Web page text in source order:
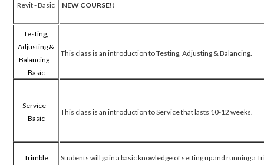
Revit - Basic NEW COURSE!!
Testing,
Adjusting &
Balancing -
Basic
This class is an introduction to Testing, Adjusting & Balancing.
Service -
Basic
This class is an introduction to Service that lasts 10-12 weeks.
Trimble
Students will gain a basic knowledge of setting up and running a